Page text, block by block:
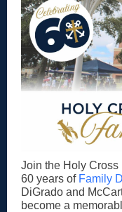
Join the Holy
60 years of Family
DiGrado and
become a